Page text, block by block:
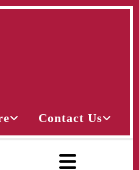
Contact Us